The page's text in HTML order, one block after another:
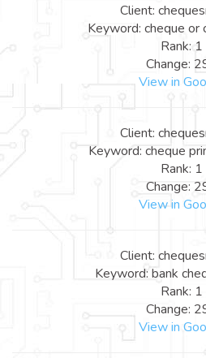
Client:
Keyword: cheque or
Rank: 1
Change:
View in
Client:
Keyword: cheque
Rank: 1
Change:
View in
Client:
Keyword: bank
Rank: 1
Change:
View in